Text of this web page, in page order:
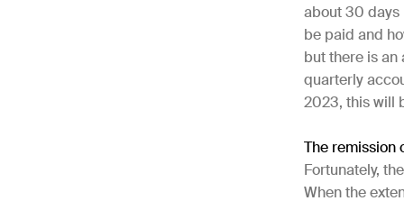
about 30 days
be paid and
but there is an
quarterly
2023, this will
The remission
Fortunately,
When the